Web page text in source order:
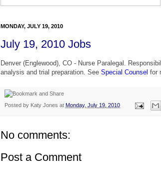
MONDAY, JULY 19, 2010
July 19, 2010 Jobs
Denver (Englewood), CO - Nurse Paralegal.
analysis and trial preparation. See Special Counsel for
Posted by Katy Jones at Monday, July 19, 2010
No comments:
Post a Comment